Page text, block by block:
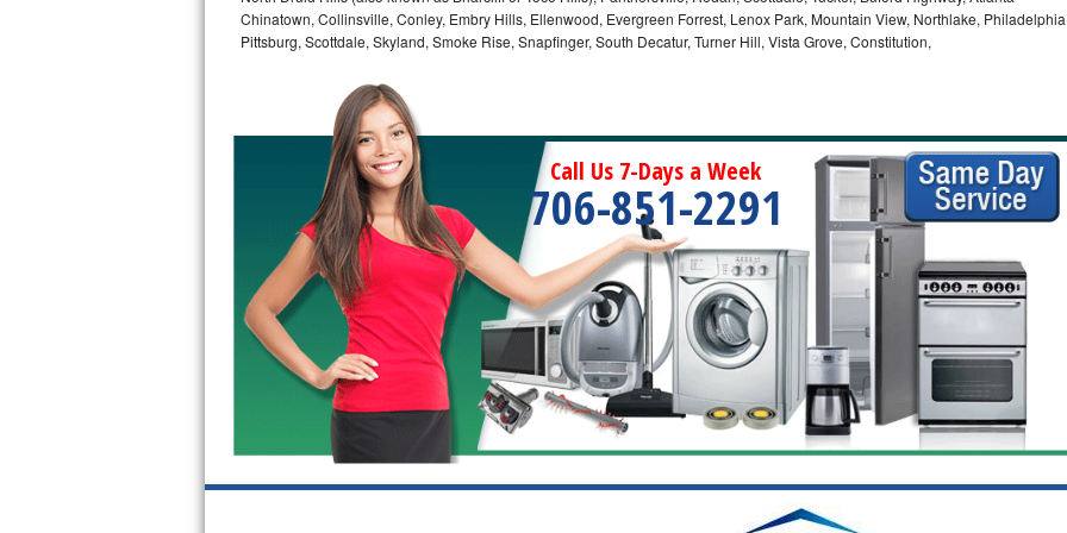
Bertazzoni Repair
Dacor Repair
Amana Repair
GE Profile Repair
GE Cafe Repair
Frigidaire Gallery Repair
Whirlpool Gold Repair
Kitchenaid Architect Repair
Chinatown, Collinsville, Conley, Embry Hills, Ellenwood, Evergreen Forrest, Lenox Park, Mountain View, Northlake,
Pittsburg, Scottdale, Skyland, Smoke Rise, Snapfinger, South Decatur, Turner Hill, Vista Grove, Constitution,
Call Us 7-Days a Week
706-851-2291